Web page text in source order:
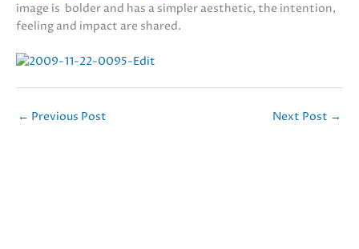
image is bolder and has a simpler aesthetic, the intention,
feeling and impact are shared.
← Previous Post Next Post →